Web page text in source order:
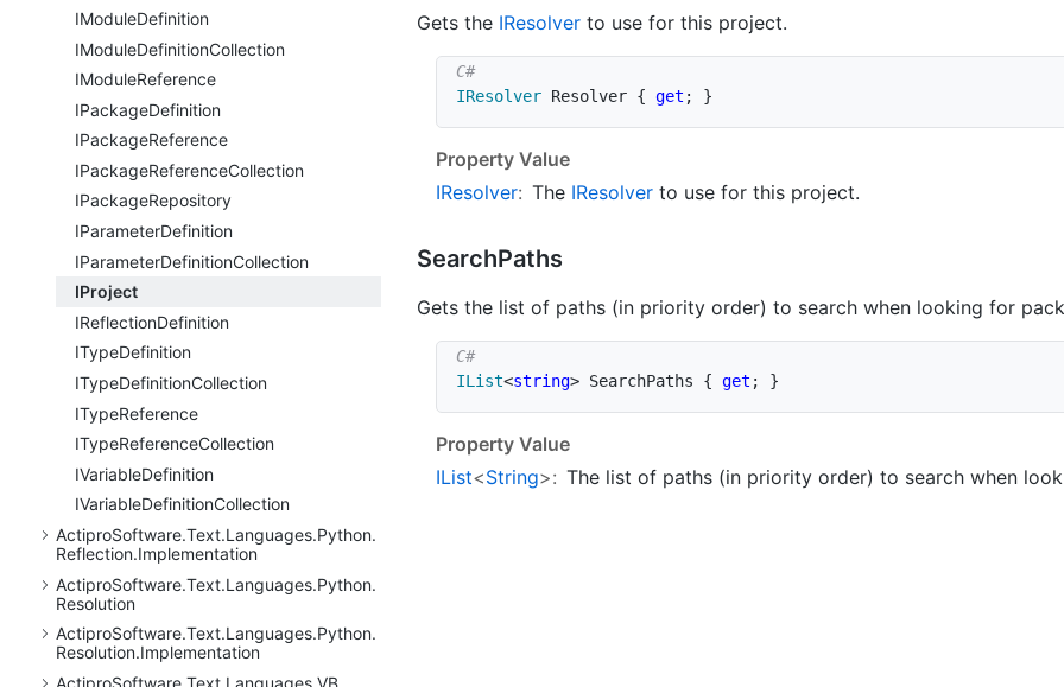
IModuleDefinition
IModuleDefinitionCollection
IModuleReference
IPackageDefinition
IPackageReference
IPackageReferenceCollection
IPackageRepository
IParameterDefinition
IParameterDefinitionCollection
IProject
IReflectionDefinition
ITypeDefinition
ITypeDefinitionCollection
ITypeReference
ITypeReferenceCollection
IVariableDefinition
IVariableDefinitionCollection
ActiproSoftware.Text.Languages.Python.
Reflection.Implementation
ActiproSoftware.Text.Languages.Python.
Resolution
ActiproSoftware.Text.Languages.Python.
Resolution.Implementation
ActiproSoftware. Text. Languages. VB
Gets the IResolver to use for this project.
IResolver Resolver { get ; }
Property Value
IResolver: The IResolver to use for this project.
SearchPaths
Gets the list of paths (in priority order) to search when looking for
IList<string> SearchPaths { get ; }
Property Value
IList<String>: The list of paths (in priority order) to search when